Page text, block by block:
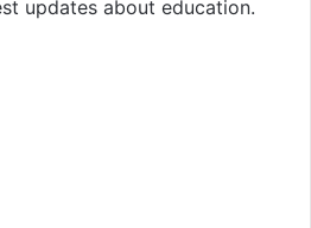
updates about education.